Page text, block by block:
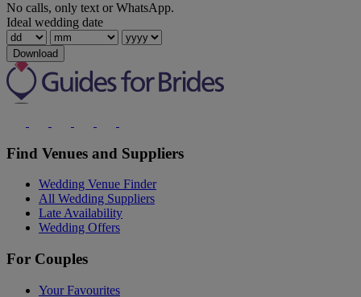
No calls, only text or WhatsApp.
Ideal wedding date
Download
Find Venues and Suppliers
Wedding Venue Finder
All Wedding Suppliers
Late Availability
Wedding Offers
For Couples
Your Favourites